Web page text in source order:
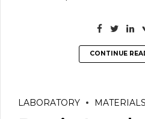
CONTINUE
LABORATORY MATERIALS